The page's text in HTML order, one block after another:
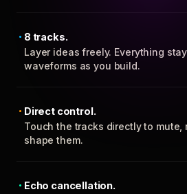
8 tracks.
Layer ideas freely. Everything
waveforms as you build.
Direct control.
Touch the tracks directly to mute,
shape them.
Echo cancellation.